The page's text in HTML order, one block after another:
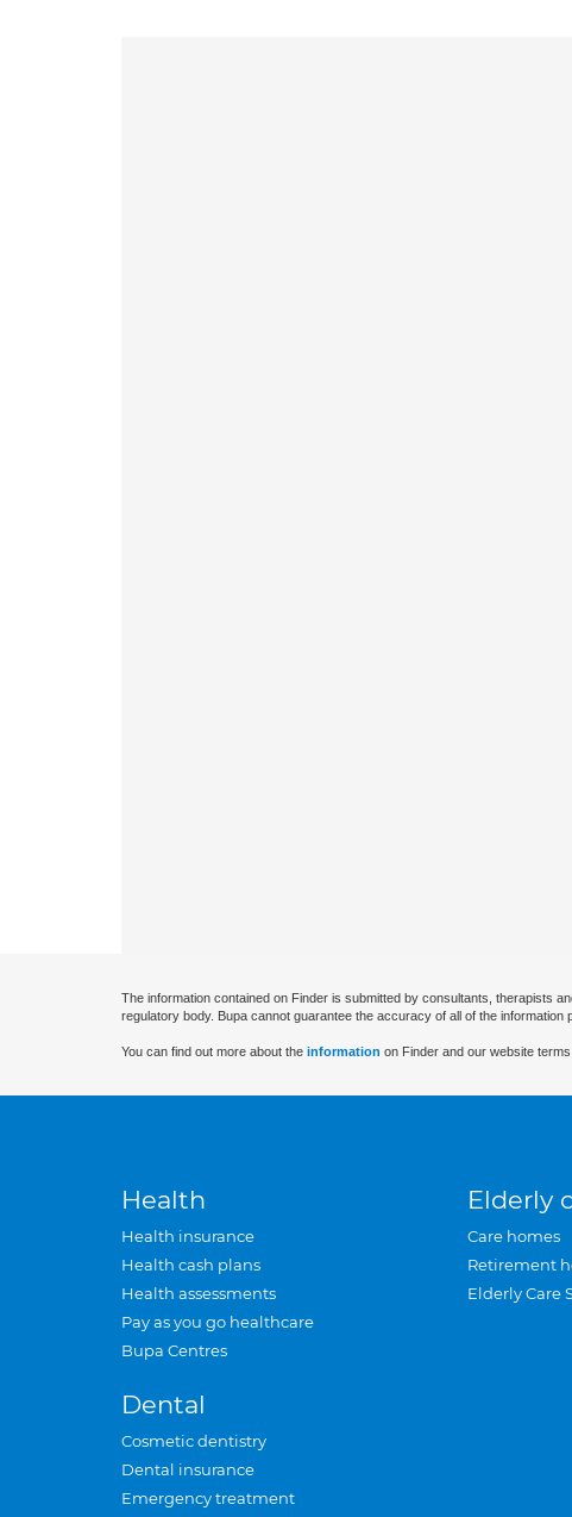
The information contained on Finder is submitted by consultants, therapists
regulatory body. Bupa cannot guarantee the accuracy of all of the information
You can find out more about the information on Finder and our website terms
Health
Health insurance
Health cash plans
Health assessments
Pay as you go healthcare
Bupa Centres
Dental
Cosmetic dentistry
Dental insurance
Emergency treatment
Elderly
Care homes
Retirement
Elderly Care